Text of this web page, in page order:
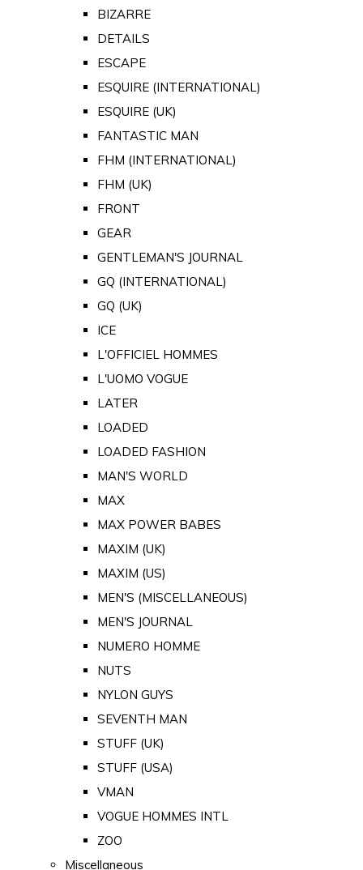
BIZARRE
DETAILS
ESCAPE
ESQUIRE (INTERNATIONAL)
ESQUIRE (UK)
FANTASTIC MAN
FHM (INTERNATIONAL)
FHM (UK)
FRONT
GEAR
GENTLEMAN'S JOURNAL
GQ (INTERNATIONAL)
GQ (UK)
ICE
L'OFFICIEL HOMMES
L'UOMO VOGUE
LATER
LOADED
LOADED FASHION
MAN'S WORLD
MAX
MAX POWER BABES
MAXIM (UK)
MAXIM (US)
MEN'S (MISCELLANEOUS)
MEN'S JOURNAL
NUMERO HOMME
NUTS
NYLON GUYS
SEVENTH MAN
STUFF (UK)
STUFF (USA)
VMAN
VOGUE HOMMES INTL
ZOO
Miscellaneous